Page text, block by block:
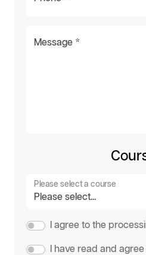
Message *
Please select a course
I agree to the
I have read and